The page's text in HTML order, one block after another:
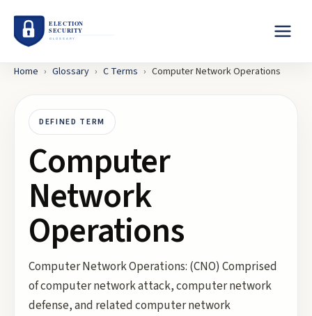
Home › Glossary › C Terms › Computer Network Operations
DEFINED TERM
Computer
Network
Operations
Computer Network Operations: (CNO) Comprised
of computer network attack, computer network
defense, and related computer network